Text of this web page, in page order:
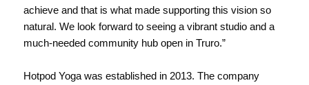
achieve and that is what made supporting this vision so
natural. We look forward to seeing a vibrant studio and a
much-needed community hub open in Truro.”
Hotpod Yoga was established in 2013. The company